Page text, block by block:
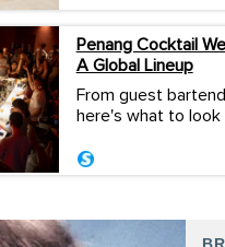
Penang Cocktail
A Global Lineup
From guest
here's what to look